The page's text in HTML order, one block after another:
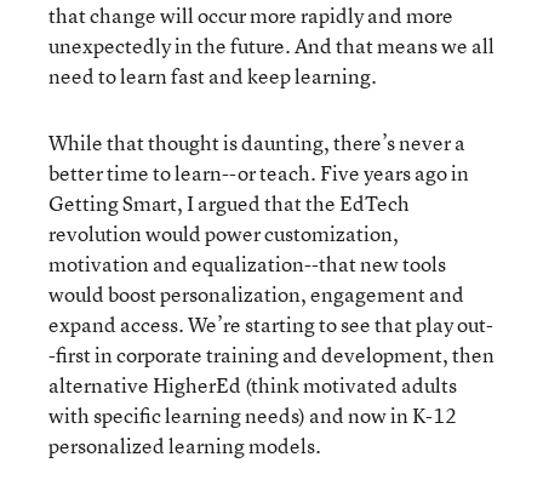
that change will occur more rapidly and more
unexpectedly in the future. And that means we all
need to learn fast and keep learning.
While that thought is daunting, there’s never a
better time to learn--or teach. Five years ago in
Getting Smart, I argued that the EdTech
revolution would power customization,
motivation and equalization--that new tools
would boost personalization, engagement and
expand access. We’re starting to see that play out-
-first in corporate training and development, then
alternative HigherEd (think motivated adults
with specific learning needs) and now in K-12
personalized learning models.